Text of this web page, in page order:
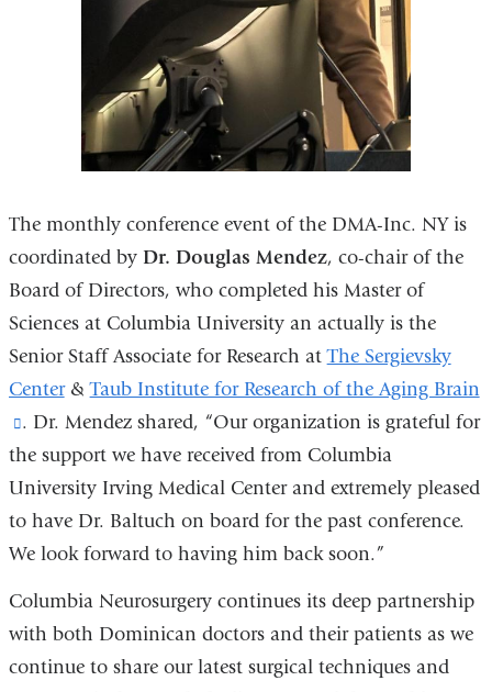
The monthly conference event of the DMA-Inc. NY is
coordinated by Dr. Douglas Mendez, co-chair of the
Board of Directors, who completed his Master of
Sciences at Columbia University an actually is the
Senior Staff Associate for Research atThe Sergievsky
Center&Taub Institute for Research of the Aging Brain
(link
is
external
and
opens
. Dr. Mendez shared, “Our organization is grateful for
the support we have received from Columbia
University Irving Medical Center and extremely pleased
to have Dr. Baltuch on board for the past conference.
We look forward to having him back soon.”
Columbia Neurosurgery continues its deep partnership
with both Dominican doctors and their patients as we
continue to share our latest surgical techniques and